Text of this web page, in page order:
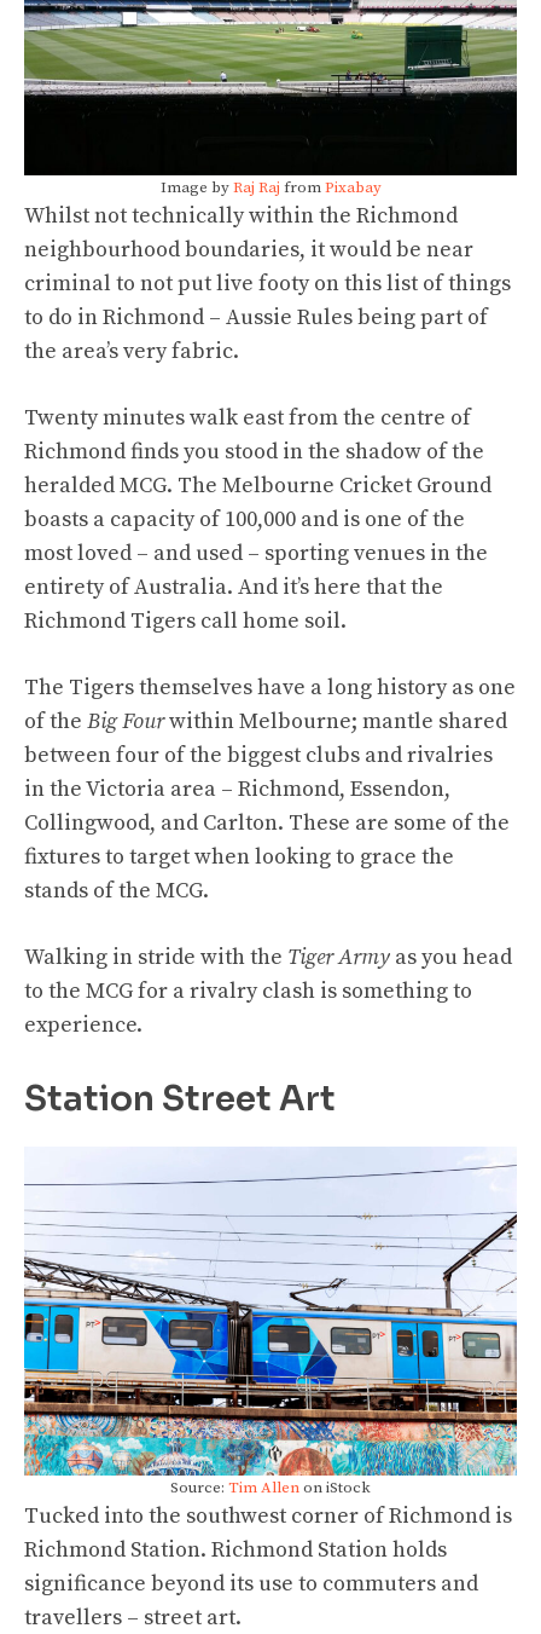
Image byRaj Raj fromPixabay
Whilst not technically within the Richmond
neighbourhood boundaries, it would be near
criminal to not put live footy on this list of things
to do in Richmond – Aussie Rules being part of
the area’s very fabric.
Twenty minutes walk east from the centre of
Richmond finds you stood in the shadow of the
heralded MCG. The Melbourne Cricket Ground
boasts a capacity of 100,000 and is one of the
most loved – and used – sporting venues in the
entirety of Australia. And it’s here that the
Richmond Tigers call home soil.
The Tigers themselves have a long history as one
of the Big Fourwithin Melbourne; mantle shared
between four of the biggest clubs and rivalries
in the Victoria area – Richmond, Essendon,
Collingwood, and Carlton. These are some of the
fixtures to target when looking to grace the
stands of the MCG.
Walking in stride with the Tiger Army as you head
to the MCG for a rivalry clash is something to
experience.
Station Street Art
Source: Tim Allenon iStock
Tucked into the southwest corner of Richmond is
Richmond Station. Richmond Station holds
significance beyond its use to commuters and
travellers – street art.